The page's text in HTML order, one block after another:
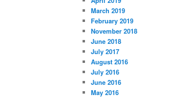
March 2019
February 2019
November 2018
June 2018
July 2017
August 2016
July 2016
June 2016
May 2016